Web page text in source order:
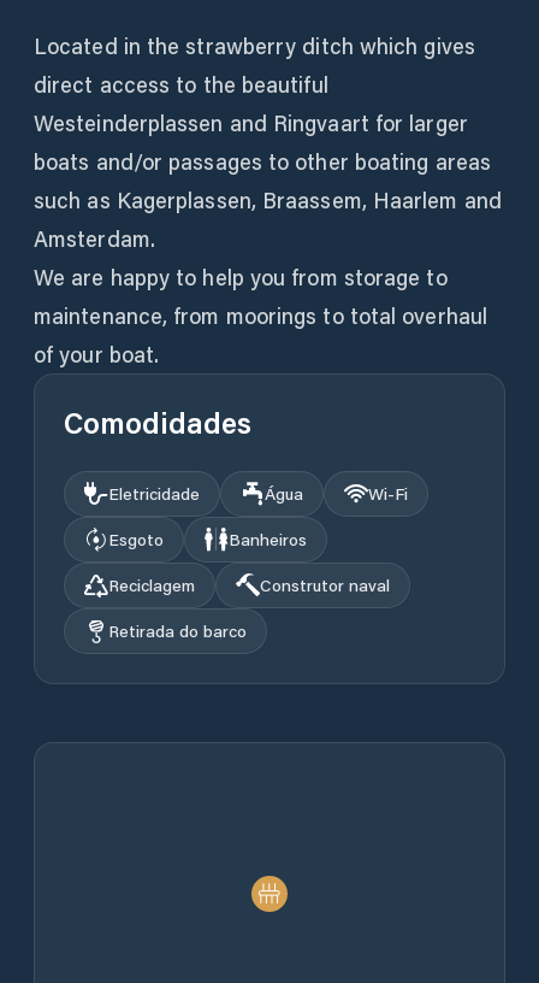
Located in the strawberry ditch which gives
direct access to the beautiful
Westeinderplassen and Ringvaart for larger
boats and/or passages to other boating areas
such as Kagerplassen, Braassem, Haarlem and
Amsterdam.
We are happy to help you from storage to
maintenance, from moorings to total overhaul
of your boat.
Comodidades
Eletricidade Água
Wi‑Fi
Esgoto
Banheiros
Reciclagem
Construtor naval
Retirada do barco